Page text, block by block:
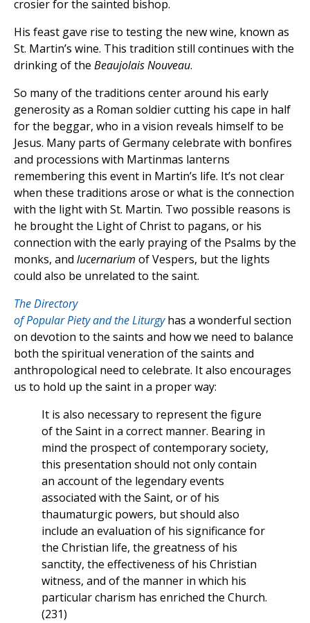
crosier for the sainted bishop.
His feast gave rise to testing the new wine, known as
St. Martin’s wine. This tradition still continues with the
drinking of the BeaujolaisNouveau.
So many of the traditions center around his early
generosity as a Roman soldier cutting his cape in half
for the beggar, who in a vision reveals himself to be
Jesus. Many parts of Germany celebrate with bonfires
and processions with Martinmas lanterns
remembering this event in Martin’s life. It’s not clear
when these traditions arose or what is the connection
with the light with St. Martin. Two possible reasons is
he brought the Light of Christ to pagans, or his
connection with the early praying of the Psalms by the
monks, and lucernarium of Vespers, but the lights
could also be unrelated to the saint.
The Directory
of Popular Piety and the Liturgyhas a wonderful section
on devotion to the saints and how we need to balance
both the spiritual veneration of the saints and
anthropological need to celebrate. It also encourages
us to hold up the saint in a proper way:
It is also necessary to represent the figure
of the Saint in a correct manner. Bearing in
mind the prospect of contemporary society,
this presentation should not only contain
an account of the legendary events
associated with the Saint, or of his
thaumaturgic powers, but should also
include an evaluation of his significance for
the Christian life, the greatness of his
sanctity, the effectiveness of his Christian
witness, and of the manner in which his
particular charism has enriched the Church.
(231)